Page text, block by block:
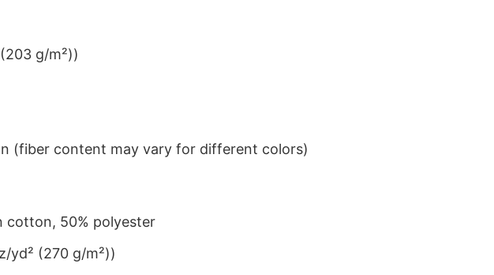
g/m²))
(fiber content may vary for different colors)
cotton, 50% polyester
yd² (270 g/m²))